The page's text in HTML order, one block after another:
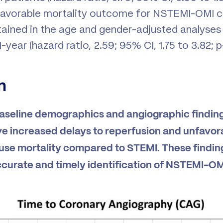
mortality outcome for NSTEMI-OMI
in the age and gender-adjusted
year (hazard ratio, 2.59; 95% CI, 1.75 to 3.82;
demographics and angiographic
increased delays to reperfusion and
mortality compared to STEMI. These
and timely identification of NSTEMI-